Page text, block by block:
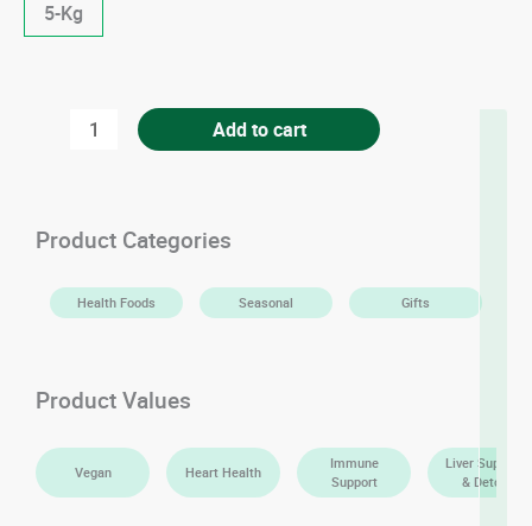
5-Kg
Premium
quantity
Add to cart
Product Categories
Health Foods Seasonal Gifts
Product Values
Vegan Heart Health
Immune
Support
Liver Support
& Detox